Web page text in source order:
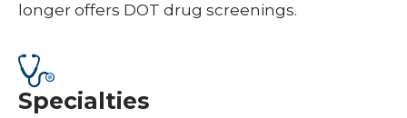
longer offers DOT drug screenings.
Specialties